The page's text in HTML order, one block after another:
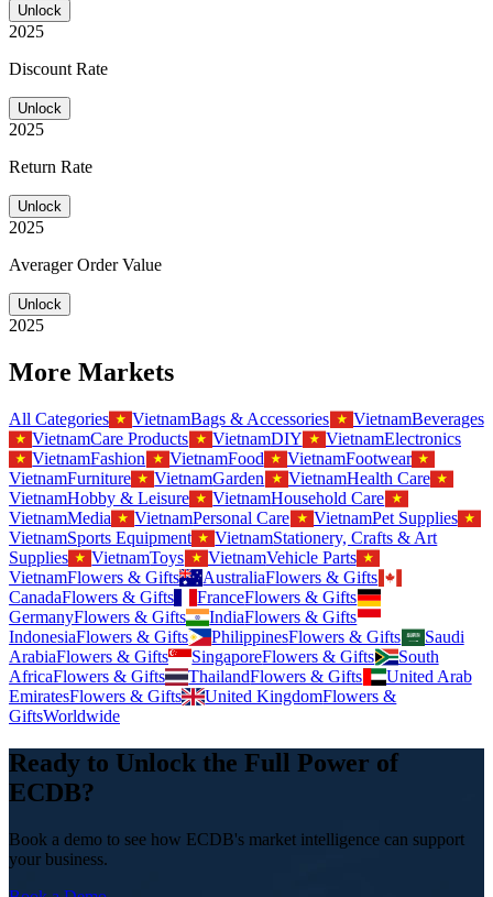
Unlock
2025
Discount Rate
Unlock
2025
Return Rate
Unlock
2025
Averager Order Value
Unlock
2025
More Markets
All Categories VietnamBags & Accessories VietnamBeverages
VietnamCare Products VietnamDIY VietnamElectronics
VietnamFashion VietnamFood VietnamFootwear
VietnamFurniture VietnamGarden VietnamHealth Care
VietnamHobby & Leisure VietnamHousehold Care
VietnamMedia VietnamPersonal Care VietnamPet Supplies
VietnamSports Equipment VietnamStationery, Crafts & Art
Supplies
VietnamToys VietnamVehicle Parts
VietnamFlowers & Gifts AustraliaFlowers & Gifts
CanadaFlowers & Gifts FranceFlowers & Gifts
GermanyFlowers & Gifts IndiaFlowers & Gifts
IndonesiaFlowers & Gifts PhilippinesFlowers & Gifts
Saudi
ArabiaFlowers & Gifts SingaporeFlowers & Gifts
South
AfricaFlowers & Gifts ThailandFlowers & Gifts
United Arab
EmiratesFlowers & Gifts United KingdomFlowers &
GiftsWorldwide
Ready to Unlock the Full Power of
ECDB?
Book a demo to see how ECDB's market intelligence can support
your business.